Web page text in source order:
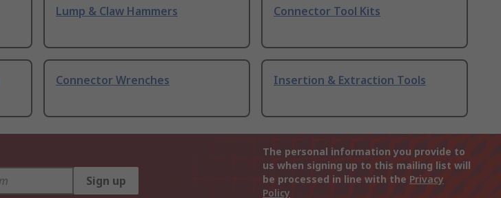
Lump & Claw Hammers Connector Tool Kits
Connector Wrenches Insertion & Extraction Tools
Sign up
The personal information you provide to
us when signing up to this mailing list will
be processed in line with the Privacy
Policy